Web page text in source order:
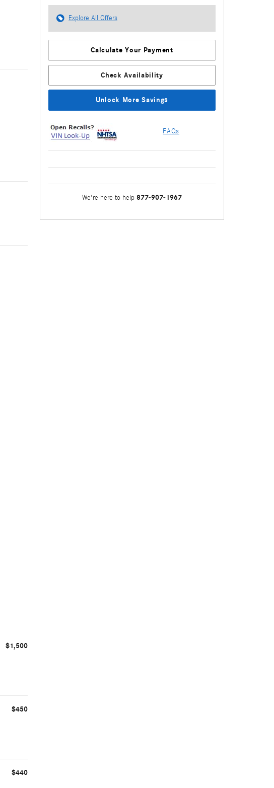
$1,500
$450
$440
Explore All Offers
Calculate Your Payment
Check Availability
Unlock More Savings
FAQs
We're here to help 877-907-1967